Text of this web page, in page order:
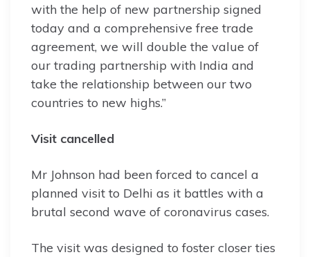
with the help of new partnership signed
today and a comprehensive free trade
agreement, we will double the value of
our trading partnership with India and
take the relationship between our two
countries to new highs.”
Visit cancelled
Mr Johnson had been forced to cancel a
planned visit to Delhi as it battles with a
brutal second wave of coronavirus cases.
The visit was designed to foster closer ties